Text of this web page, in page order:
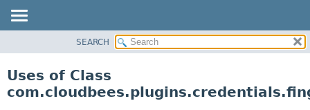
CLASS
SEARCH
Uses of Class